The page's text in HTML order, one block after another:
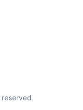
reserved.